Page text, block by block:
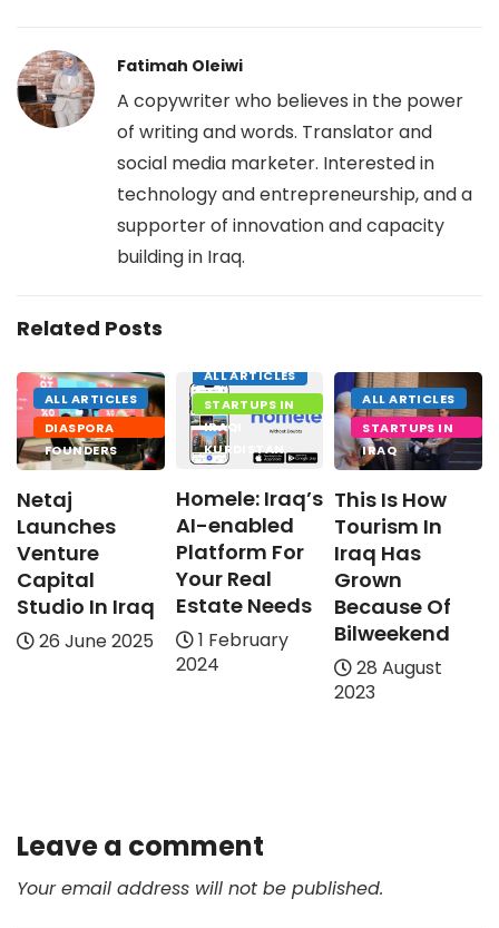
Fatimah Oleiwi
A copywriter who believes in the power
of writing and words. Translator and
social media marketer. Interested in
technology and entrepreneurship, and a
supporter of innovation and capacity
building in Iraq.
Related Posts
ALL ARTICLES
DIASPORA
FOUNDERS
Netaj
Launches
Venture
Capital
Studio In Iraq
26 June 2025
ALL ARTICLES
STARTUPS IN
IRAQI
KURDISTAN
Homele: Iraq’s
AI-enabled
Platform For
Your Real
Estate Needs
1 February
2024
ALL ARTICLES
STARTUPS IN
IRAQ
This Is How
Tourism In
Iraq Has
Grown
Because Of
Bilweekend
28 August
2023
Leave a comment
Your email address will not be published.